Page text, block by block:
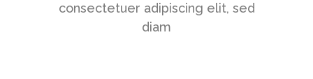
consectetuer adipiscing elit, sed
diam